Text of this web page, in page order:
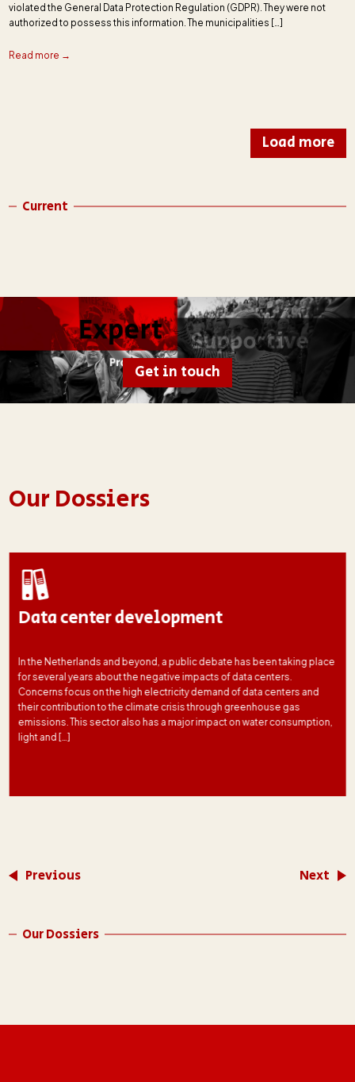
violated the General Data Protection Regulation (GDPR). They were not
authorized to possess this information. The municipalities […]
Read more →
Load more
Current
Get in touch
Our Dossiers
Data center development
In the Netherlands and beyond, a public debate has been taking place
for several years about the negative impacts of data centers.
Concerns focus on the high electricity demand of data centers and
their contribution to the climate crisis through greenhouse gas
emissions. This sector also has a major impact on water consumption,
light and […]
Previous Next
Our Dossiers